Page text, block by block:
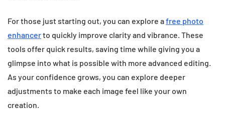
For those just starting out, you can explore afree photo
enhancerto quickly improve clarity and vibrance. These
tools offer quick results, saving time while giving you a
glimpse into what is possible with more advanced editing.
As your confidence grows, you can explore deeper
adjustments to make each image feel like your own
creation.